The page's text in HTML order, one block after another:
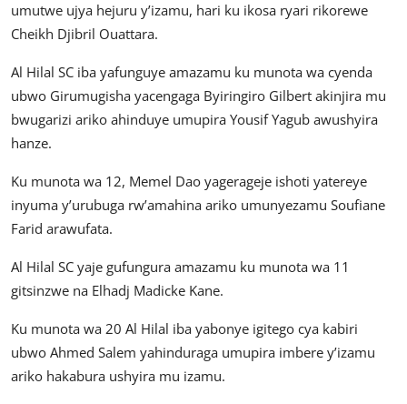
umutwe ujya hejuru y’izamu, hari ku ikosa ryari rikorewe
Cheikh Djibril Ouattara.
Al Hilal SC iba yafunguye amazamu ku munota wa cyenda
ubwo Girumugisha yacengaga Byiringiro Gilbert akinjira mu
bwugarizi ariko ahinduye umupira Yousif Yagub awushyira
hanze.
Ku munota wa 12, Memel Dao yagerageje ishoti yatereye
inyuma y’urubuga rw’amahina ariko umunyezamu Soufiane
Farid arawufata.
Al Hilal SC yaje gufungura amazamu ku munota wa 11
gitsinzwe na Elhadj Madicke Kane.
Ku munota wa 20 Al Hilal iba yabonye igitego cya kabiri
ubwo Ahmed Salem yahinduraga umupira imbere y’izamu
ariko hakabura ushyira mu izamu.